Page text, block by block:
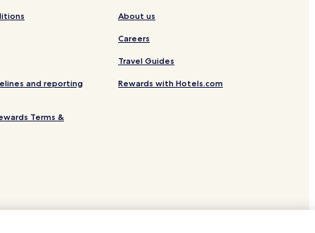
and reporting
Terms &
About us
Careers
Travel Guides
Rewards with Hotels.com